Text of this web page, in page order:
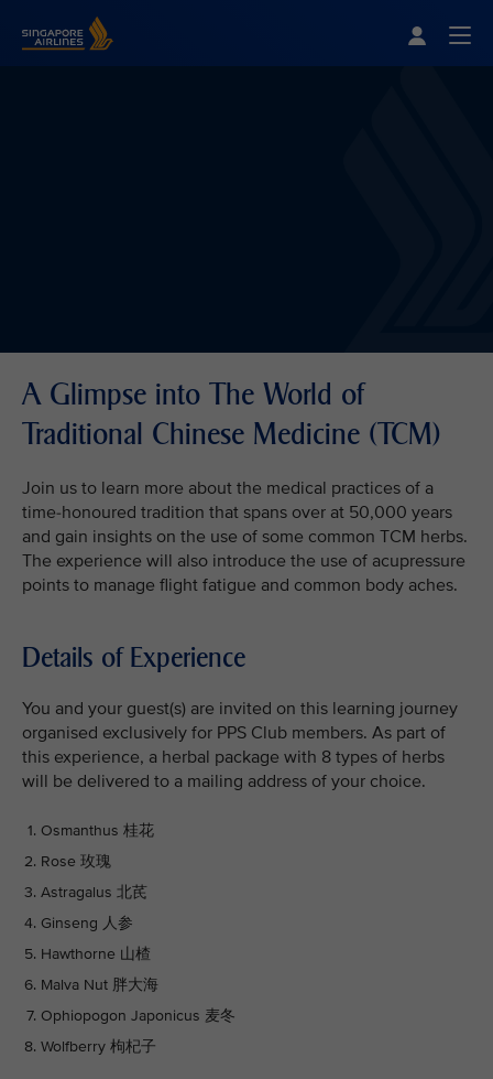
A Glimpse into The World of
Traditional Chinese Medicine (TCM)
Join us to learn more about the medical practices of a
time-honoured tradition that spans over at 50,000 years
and gain insights on the use of some common TCM herbs.
The experience will also introduce the use of acupressure
points to manage flight fatigue and common body aches.
Details of Experience
You and your guest(s) are invited on this learning journey
organised exclusively for PPS Club members. As part of
this experience, a herbal package with 8 types of herbs
will be delivered to a mailing address of your choice.
Osmanthus 桂花
Rose 玫瑰
Astragalus 北芪
Ginseng 人参
Hawthorne 山楂
Malva Nut 胖大海
Ophiopogon Japonicus 麦冬
Wolfberry 枸杞子